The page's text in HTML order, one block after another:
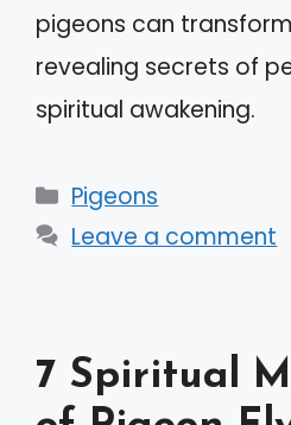
pigeons can
revealing secrets of
spiritual awakening.
Categories
Pigeons
Leave a comment
7 Spiritual